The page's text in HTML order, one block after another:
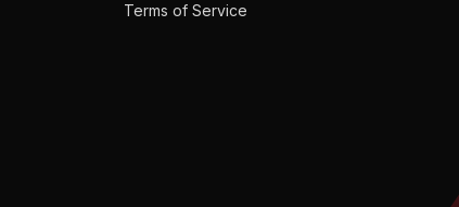
Terms of Service